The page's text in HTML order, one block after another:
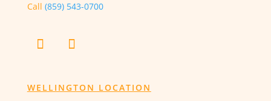
Call (859) 543-0700
WELLINGTON LOCATION